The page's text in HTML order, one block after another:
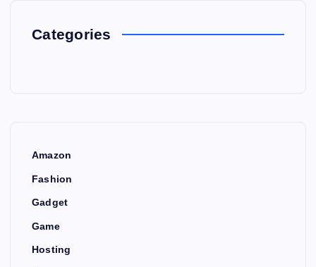
Categories
Amazon
Fashion
Gadget
Game
Hosting